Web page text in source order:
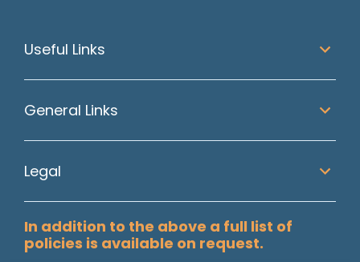
Useful Links
General Links
Legal
In addition to the above a full list of
policies is available on request.